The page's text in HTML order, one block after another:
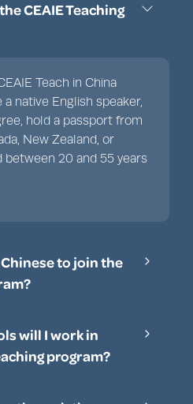
CEAIE Teaching
Teach in China
native English speaker,
hold a passport from
New Zealand, or
between 20 and 55 years
to join the
a little knowledge can
Mandarin through
will I work in
program?